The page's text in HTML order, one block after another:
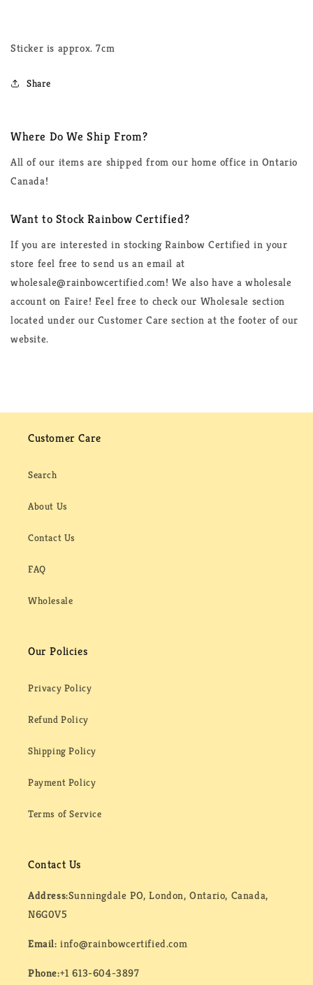
Sticker is approx. 7cm
Share
Where Do We Ship From?
All of our items are shipped from our home office in Ontario
Canada!
Want to Stock Rainbow Certified?
If you are interested in stocking Rainbow Certified in your
store feel free to send us an email at
wholesale@rainbowcertified.com! We also have a wholesale
account on Faire! Feel free to check our Wholesale section
located under our Customer Care section at the footer of our
website.
Customer Care
Search
About Us
Contact Us
FAQ
Wholesale
Our Policies
Privacy Policy
Refund Policy
Shipping Policy
Payment Policy
Terms of Service
Contact Us
Address:Sunningdale PO, London, Ontario, Canada,
N6G0V5
Email:info@rainbowcertified.com
Phone:+1 613-604-3897